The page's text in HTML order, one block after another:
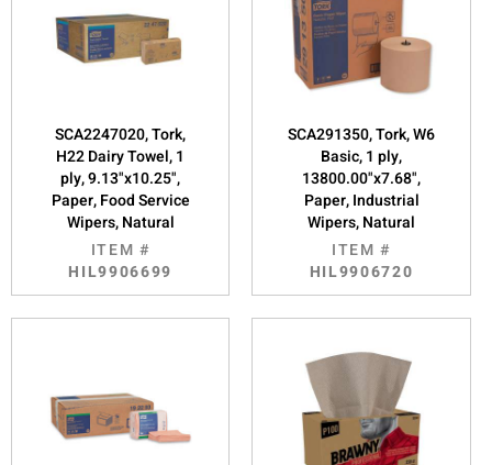
SCA2247020, Tork,
H22 Dairy Towel, 1
ply, 9.13"x10.25",
Paper, Food Service
Wipers, Natural
ITEM #
HIL9906699
SCA291350, Tork, W6
Basic, 1 ply,
13800.00"x7.68",
Paper, Industrial
Wipers, Natural
ITEM #
HIL9906720